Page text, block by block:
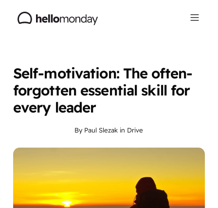
Self-motivation: The often-
forgotten essential skill for
every leader
By Paul Slezak in Drive